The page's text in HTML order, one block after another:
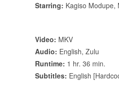
Starring: Kagiso Modupe,
Video: MKV
Audio: English, Zulu
Runtime: 1 hr. 36 min.
Subtitles: English